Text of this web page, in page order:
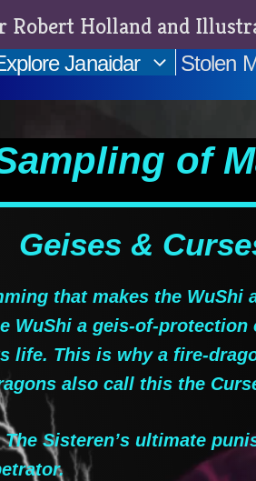
Robert Holland and
Janaidar Stolen
of
Geises &
that makes the
WuShi a geis-of-
This is why a fire-
also call this the
Sisteren’s ultimate